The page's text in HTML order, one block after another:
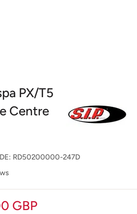
PX/T5
Centre
RD50200000-247D
GBP